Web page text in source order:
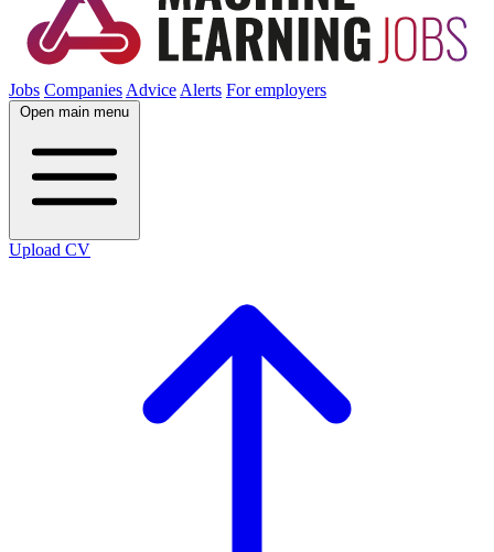
Jobs Companies Advice Alerts For employers
Open main menu
Upload CV